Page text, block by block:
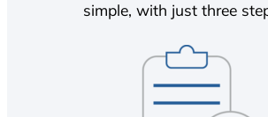
simple, with just three